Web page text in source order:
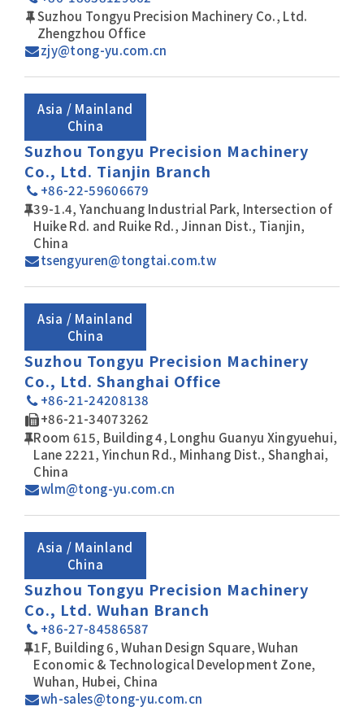
Suzhou Tongyu Precision Machinery Co., Ltd.
Zhengzhou Office
zjy@tong-yu.com.cn
Asia / Mainland
China
Suzhou Tongyu Precision Machinery
Co., Ltd. Tianjin Branch
+86-22-59606679
39-1.4, Yanchuang Industrial Park, Intersection of
Huike Rd. and Ruike Rd., Jinnan Dist., Tianjin,
China
tsengyuren@tongtai.com.tw
Asia / Mainland
China
Suzhou Tongyu Precision Machinery
Co., Ltd. Shanghai Office
+86-21-24208138
+86-21-34073262
Room 615, Building 4, Longhu Guanyu Xingyuehui,
Lane 2221, Yinchun Rd., Minhang Dist., Shanghai,
China
wlm@tong-yu.com.cn
Asia / Mainland
China
Suzhou Tongyu Precision Machinery
Co., Ltd. Wuhan Branch
+86-27-84586587
1F, Building 6, Wuhan Design Square, Wuhan
Economic & Technological Development Zone,
Wuhan, Hubei, China
wh-sales@tong-yu.com.cn